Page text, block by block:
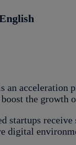
an
the
startups
digital